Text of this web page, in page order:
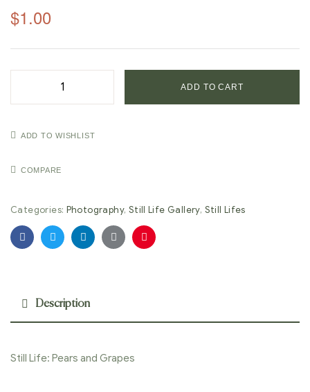
$1.00
ADD TO CART
ADD TO WISHLIST
COMPARE
Categories: Photography, Still Life Gallery, Still Lifes
FacebookTwitterLinkedinGoogle+Pinterest
Description
Still Life: Pears and Grapes